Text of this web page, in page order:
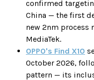
confirmed
China — the first
new 2nm process
MediaTek.
OPPO's Find X10
October 2026,
pattern — its